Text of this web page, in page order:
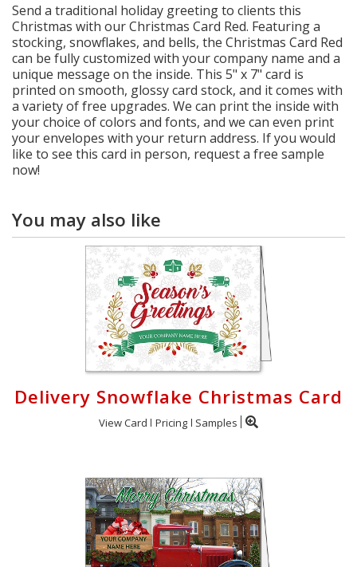
Send a traditional holiday greeting to clients this
Christmas with our Christmas Card Red. Featuring a
stocking, snowflakes, and bells, the Christmas Card Red
can be fully customized with your company name and a
unique message on the inside. This 5" x 7" card is
printed on smooth, glossy card stock, and it comes with
a variety of free upgrades. We can print the inside with
your choice of colors and fonts, and we can even print
your envelopes with your return address. If you would
like to see this card in person, request a free sample
now!
You may also like
Delivery Snowflake Christmas Card
View Card Pricing Samples